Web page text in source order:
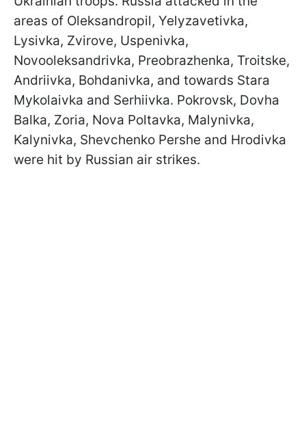
areas of Oleksandropil, Yelyzavetivka,
Lysivka, Zvirove, Uspenivka,
Novooleksandrivka, Preobrazhenka, Troitske,
Andriivka, Bohdanivka, and towards Stara
Mykolaivka and Serhiivka. Pokrovsk, Dovha
Balka, Zoria, Nova Poltavka, Malynivka,
Kalynivka, Shevchenko Pershe and Hrodivka
were hit by Russian air strikes.